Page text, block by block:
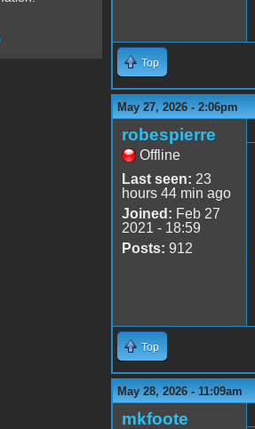
Top
May 27, 2026 - 2:06pm
robespierre
Offline
Last seen: 23
hours 44 min ago
Joined: Feb 27
2021 - 18:59
Posts: 912
Top
May 28, 2026 - 11:09am
mkfoote